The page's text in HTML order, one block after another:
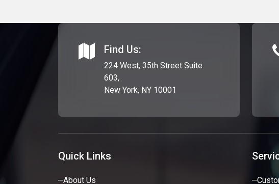
Find Us:
224 West, 35th Street Suite
603,
New York, NY 10001
Quick Links
About Us